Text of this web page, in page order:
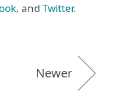
and Twitter.
Newer